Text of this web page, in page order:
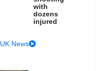
with
dozens
injured
UK News